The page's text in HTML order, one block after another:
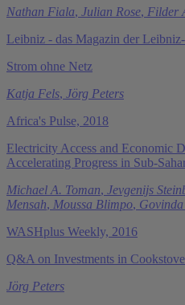
Nathan Fiala, Julian Rose, Filder
Leibniz - das Magazin der
Strom ohne Netz
Katja Fels, Jörg Peters
Africa's Pulse, 2018
Electricity Access and Economic
Accelerating Progress in Sub-
Michael A. Toman, Jevgenijs
Mensah, Moussa Blimpo,
WASHplus Weekly, 2016
Q&A on Investments in
Jörg Peters